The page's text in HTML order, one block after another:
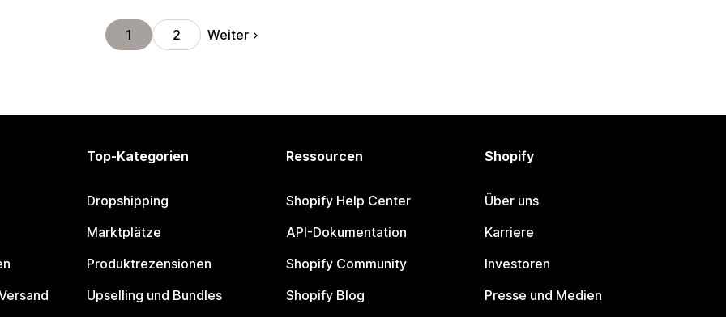
1 2 Weiter
Top-Kategorien
Dropshipping
Marktplätze
Produktrezensionen
Upselling und Bundles
Ressourcen
Shopify Help Center
API-Dokumentation
Shopify Community
Shopify Blog
Shopify
Über uns
Karriere
Investoren
Presse und Medien